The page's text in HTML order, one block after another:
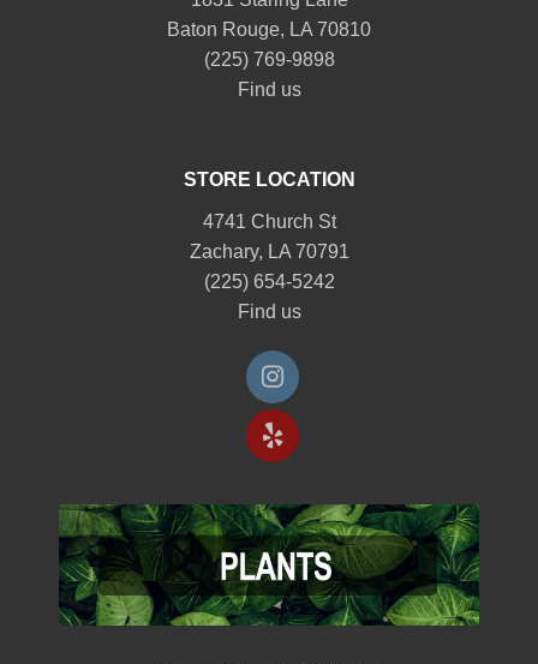
Baton Rouge, LA 70810
(225) 769-9898
Find us
STORE LOCATION
4741 Church St
Zachary, LA 70791
(225) 654-5242
Find us